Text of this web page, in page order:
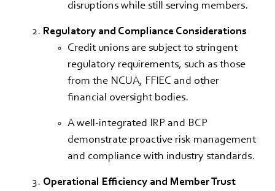
disruptions while still serving members.
Regulatory and Compliance Considerations
Credit unions are subject to stringent
regulatory requirements, such as those
from the NCUA, FFIEC and other
financial oversight bodies.
A well-integrated IRP and BCP
demonstrate proactive risk management
and compliance with industry standards.
Operational Efficiency and Member Trust